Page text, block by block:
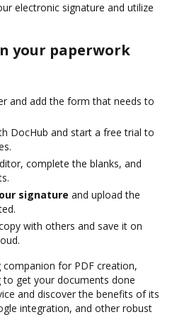
electronic signature and utilize
your paperwork
and add the form that needs to
DocHub and start a free trial to
complete the blanks, and
signature and upload the
with others and save it on
for PDF creation,
to get your documents done
and discover the benefits of its
integration, and other robust